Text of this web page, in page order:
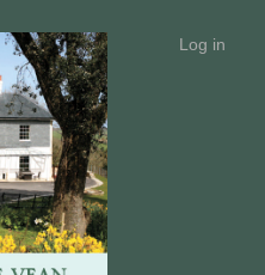
Log in